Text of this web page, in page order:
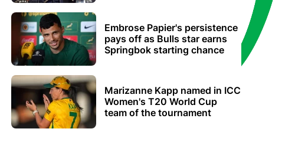
Embrose Papier's persistence
pays off as Bulls star earns
Springbok starting chance
Marizanne Kapp named in ICC
Women's T20 World Cup
team of the tournament